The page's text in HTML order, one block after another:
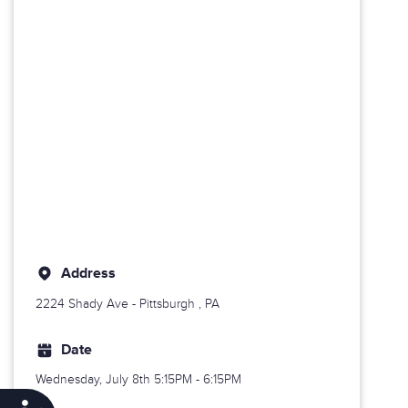
Address
2224 Shady Ave - Pittsburgh , PA
Date
Wednesday, July 8th 5:15PM - 6:15PM